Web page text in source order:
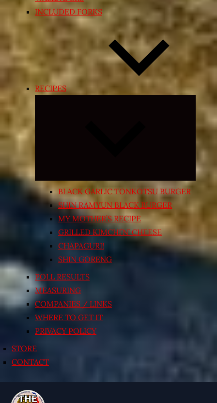
INCLUDED FORKS
RECIPES
Expand
menu
BLACK GARLIC TONKOTSU BURGER
SHIN RAMYUN BLACK BURGER
MY MOTHER’S RECIPE
GRILLED KIMCHI’N’ CHEESE
CHAPAGURI!
SHIN GORENG
POLL RESULTS
MEASURING
COMPANIES / LINKS
WHERE TO GET IT
PRIVACY POLICY
STORE
CONTACT